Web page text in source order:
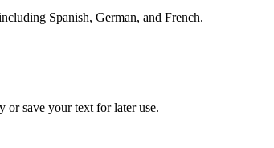
Spanish, German, and French.
or save your text for later use.